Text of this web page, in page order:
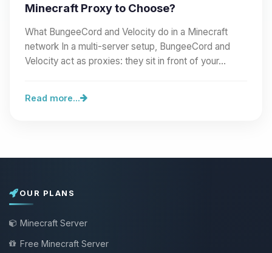
Minecraft Proxy to Choose?
What BungeeCord and Velocity do in a Minecraft
network In a multi-server setup, BungeeCord and
Velocity act as proxies: they sit in front of your…
Read more...
OUR PLANS
Minecraft Server
Free Minecraft Server